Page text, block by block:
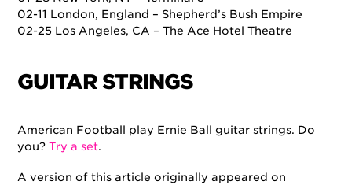
02-11 London, England – Shepherd’s Bush Empire
02-25 Los Angeles, CA – The Ace Hotel Theatre
GUITAR STRINGS
American Football play Ernie Ball guitar strings. Do
you?Try a set.
A version of this article originally appeared on